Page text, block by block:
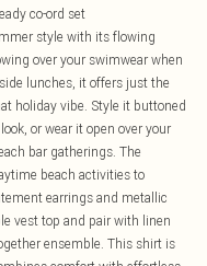
co-ord set
style with its flowing
over your swimwear when
lunches, it offers just the
holiday vibe. Style it buttoned
or wear it open over your
bar gatherings. The
beach activities to
earrings and metallic
vest top and pair with linen
ensemble. This shirt is